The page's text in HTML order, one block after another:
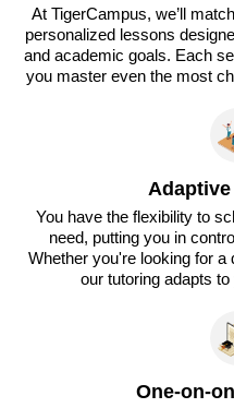
At TigerCampus, we’ll
personalized lessons
and academic goals. Each
you master even the most
You have the flexibility to
need, putting you in
Whether you're looking for a
our tutoring adapts
One-on-